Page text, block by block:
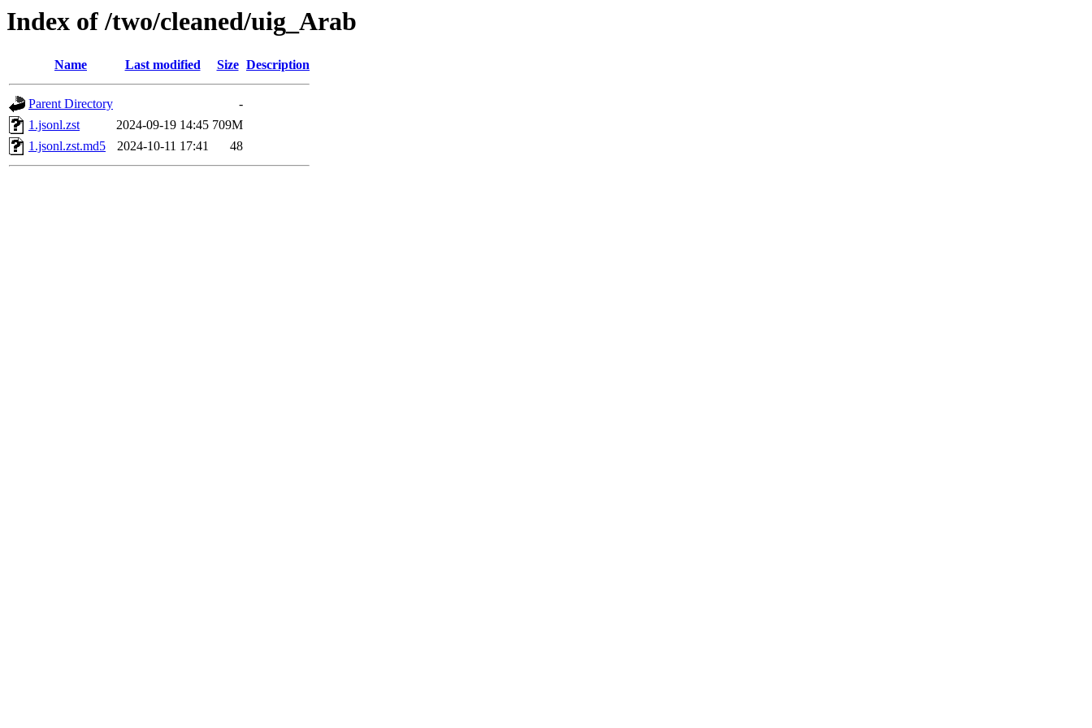
Index of /two/cleaned/uig_Arab
Name Last modified Size Description
Parent Directory
-
1.jsonl.zst
2024-09-19 14:45 709M
1.jsonl.zst.md5
2024-10-11 17:41 48